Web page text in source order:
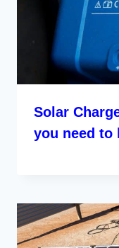
Solar
you need to